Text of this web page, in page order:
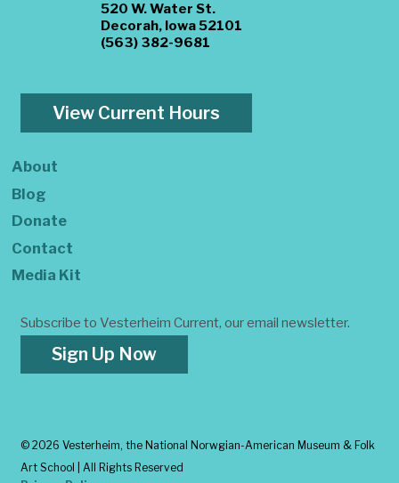
520 W. Water St.
Decorah, Iowa 52101
(563) 382-9681
View Current Hours
About
Blog
Donate
Contact
Media Kit
Subscribe to Vesterheim Current, our email newsletter.
Sign Up Now
© 2026 Vesterheim, the National Norwgian-American Museum & Folk
Art School | All Rights Reserved